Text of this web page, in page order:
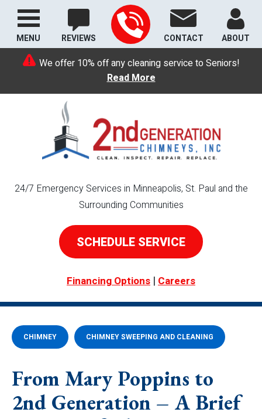
We offer 10% off any cleaning service to Seniors!
Read More
REVIEWS CONTACT ABOUT
24/7 Emergency Services in Minneapolis, St. Paul and the
Surrounding Communities
SCHEDULE SERVICE
Financing Options | Careers
MENU
CHIMNEY CHIMNEY SWEEPING AND CLEANING
From Mary Poppins to
2nd Generation – A Brief